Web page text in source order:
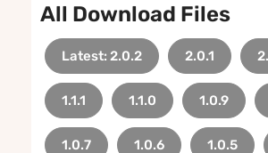
All Download Files
Latest: 2.0.2 2.0.1
1.1.1 1.1.0 1.0.9
1.0.7 1.0.6 1.0.5